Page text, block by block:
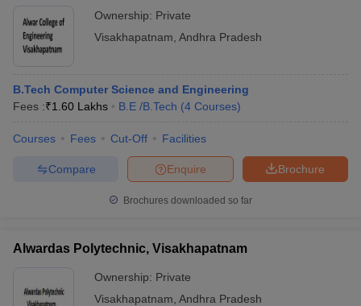
Ownership: Private
Visakhapatnam Andhra Pradesh
B.Tech Computer Science and Engineering
Fees :₹1.60 Lakhs B.E /B.Tech (4 Courses)
Courses Fees Cut-Off Facilities
Brochure
Enquire
Compare
Brochures downloaded so far
Alwardas Polytechnic, Visakhapatnam
Ownership: Private
Visakhapatnam Andhra Pradesh